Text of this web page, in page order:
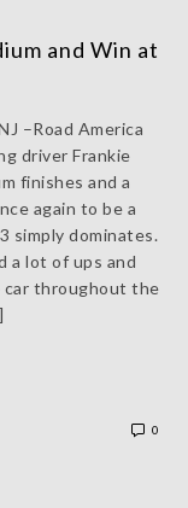
and Win at
–Road America
driver Frankie
finishes and a
again to be a
simply dominates.
a lot of ups and
car throughout the
0